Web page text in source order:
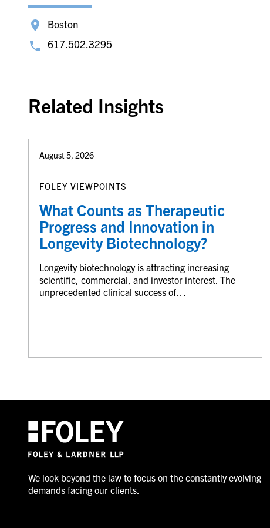
Boston
617.502.3295
Related Insights
August 5, 2026
FOLEY VIEWPOINTS
What Counts as Therapeutic
Progress and Innovation in
Longevity Biotechnology?
Longevity biotechnology is attracting increasing
scientific, commercial, and investor interest. The
unprecedented clinical success of…
We look beyond the law to focus on the constantly evolving
demands facing our clients.